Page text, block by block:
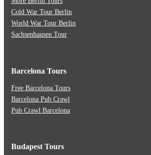
Cold War Tour Berlin
World War Tour Berlin
Sachsenhausen Tour
Barcelona Tours
Free Barcelona Tours
Barcelona Pub Crawl
Pub Crawl Barcelona
Budapest Tours